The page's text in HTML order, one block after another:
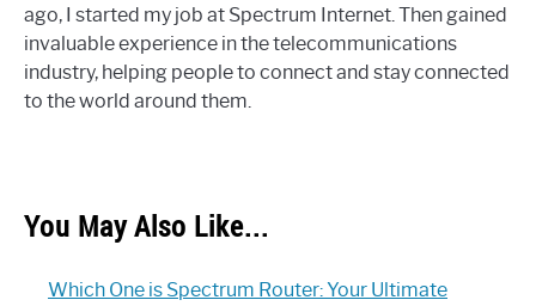
ago, I started my job at Spectrum Internet. Then gained
invaluable experience in the telecommunications
industry, helping people to connect and stay connected
to the world around them.
You May Also Like...
Which One is Spectrum Router: Your Ultimate